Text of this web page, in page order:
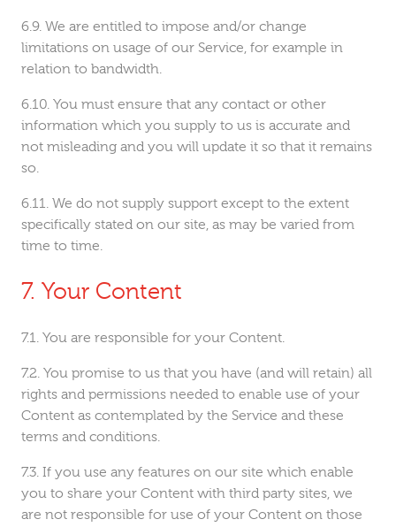
We are entitled to impose and/or change
limitations on usage of our Service, for example in
relation to bandwidth.
You must ensure that any contact or other
information which you supply to us is accurate and
not misleading and you will update it so that it remains
so.
We do not supply support except to the extent
specifically stated on our site, as may be varied from
time to time.
Your Content
You are responsible for your Content.
You promise to us that you have (and will retain) all
rights and permissions needed to enable use of your
Content as contemplated by the Service and these
terms and conditions.
If you use any features on our site which enable
you to share your Content with third party sites, we
are not responsible for use of your Content on those